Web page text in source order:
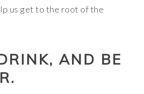
us get to the root of the
AND BE